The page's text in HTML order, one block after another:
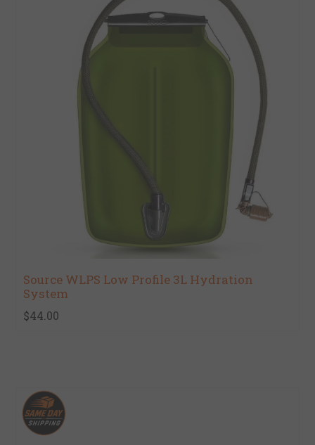
Source WLPS Low Profile 3L Hydration
System
$44.00